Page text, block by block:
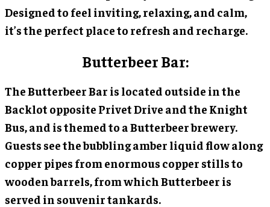
Designed to feel inviting, relaxing, and calm,
it’s the perfect place to refresh and recharge.
Butterbeer Bar:
The Butterbeer Bar is located outside in the
Backlot opposite Privet Drive and the Knight
Bus, and is themed to a Butterbeer brewery.
Guests see the bubbling amber liquid flow along
copper pipes from enormous copper stills to
wooden barrels, from which Butterbeer is
served in souvenir tankards.